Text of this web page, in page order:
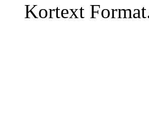
Kortext